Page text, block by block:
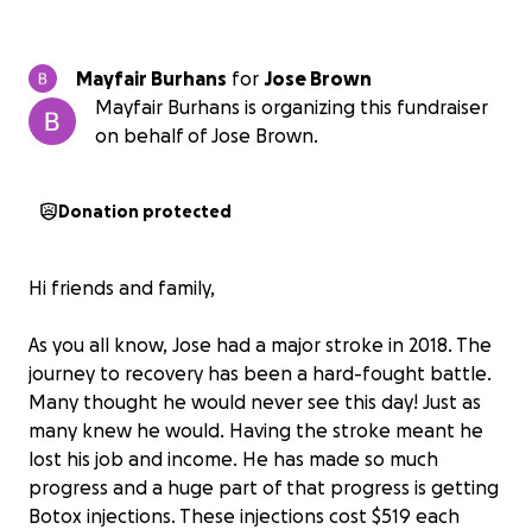
Mayfair Burhans for Jose Brown
Mayfair Burhans is organizing this fundraiser
on behalf of Jose Brown.
Donation protected
Hi friends and family,
As you all know, Jose had a major stroke in 2018. The
journey to recovery has been a hard-fought battle.
Many thought he would never see this day! Just as
many knew he would. Having the stroke meant he
lost his job and income. He has made so much
progress and a huge part of that progress is getting
Botox injections. These injections cost $519 each